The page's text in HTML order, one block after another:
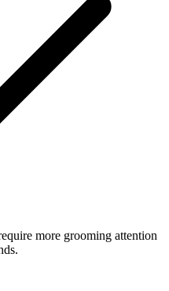
more grooming attention